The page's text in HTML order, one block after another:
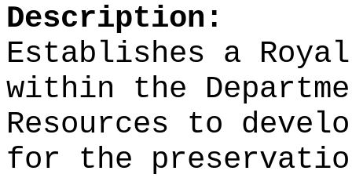
Description:
Establishes a Royal
within the
Resources to
for the